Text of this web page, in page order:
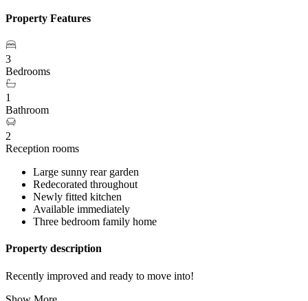
Property Features
3
Bedrooms
1
Bathroom
2
Reception rooms
Large sunny rear garden
Redecorated throughout
Newly fitted kitchen
Available immediately
Three bedroom family home
Property description
Recently improved and ready to move into!